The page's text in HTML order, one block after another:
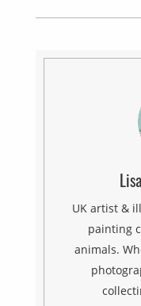
UK artist &
painting
animals.